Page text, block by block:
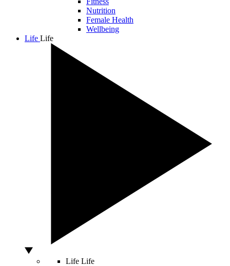
Nutrition
Female Health
Wellbeing
Life Life
Life Life